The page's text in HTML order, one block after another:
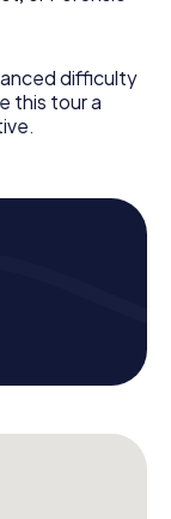
difficulty
this tour a